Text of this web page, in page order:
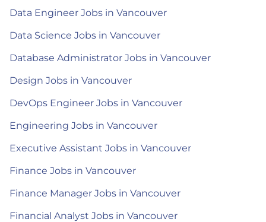
Data Engineer Jobs in Vancouver
Data Science Jobs in Vancouver
Database Administrator Jobs in Vancouver
Design Jobs in Vancouver
DevOps Engineer Jobs in Vancouver
Engineering Jobs in Vancouver
Executive Assistant Jobs in Vancouver
Finance Jobs in Vancouver
Finance Manager Jobs in Vancouver
Financial Analyst Jobs in Vancouver